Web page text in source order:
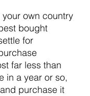
own country
bought
for
far less than
in a year or so,
purchase it